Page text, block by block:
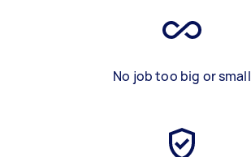
No job too big or small